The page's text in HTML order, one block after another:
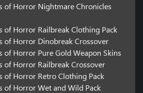
of Horror Nightmare Chronicles
of Horror Railbreak Clothing Pack
of Horror Dinobreak Crossover
of Horror Pure Gold Weapon Skins
of Horror Railbreak Crossover
of Horror Retro Clothing Pack
of Horror Wet and Wild Pack